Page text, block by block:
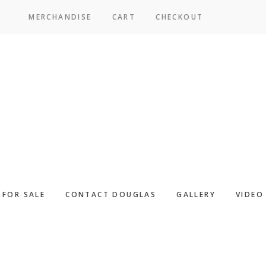
MERCHANDISE CART CHECKOUT
FOR SALE CONTACT DOUGLAS GALLERY VIDEO